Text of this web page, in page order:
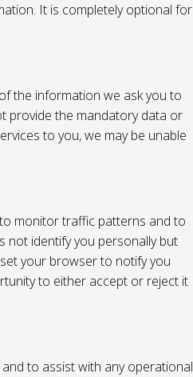
It is completely optional for
the information we ask you to
provide the mandatory data or
to you, we may be unable
monitor traffic patterns and to
not identify you personally but
your browser to notify you
to either accept or reject it
to assist with any operational